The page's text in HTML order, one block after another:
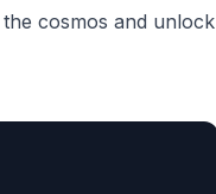
the cosmos and unlock